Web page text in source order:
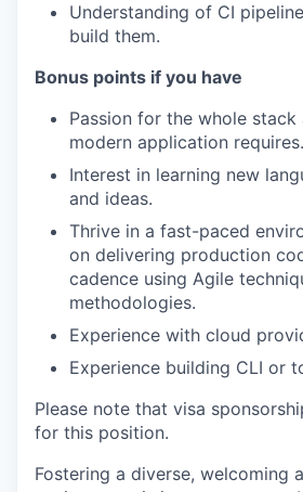
Understanding of CI
build them.
Bonus points if you have
Passion for the whole stack
modern application requires.
Interest in learning new
and ideas.
Thrive in a fast-paced
on delivering production
cadence using Agile
methodologies.
Experience with cloud
Experience building CLI or
Please note that visa
for this position.
Fostering a diverse, welcoming